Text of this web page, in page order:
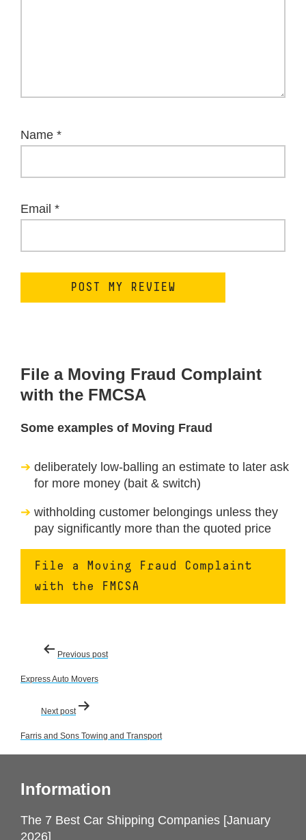
Name *
Email *
File a Moving Fraud Complaint
with the FMCSA
Some examples of Moving Fraud
deliberately low-balling an estimate to later ask
for more money (bait & switch)
withholding customer belongings unless they
pay significantly more than the quoted price
File a Moving Fraud Complaint
with the FMCSA
Post
navigation
Previous post
Express Auto Movers
Next post
Farris and Sons Towing and Transport
Information
The 7 Best Car Shipping Companies [January
2026]